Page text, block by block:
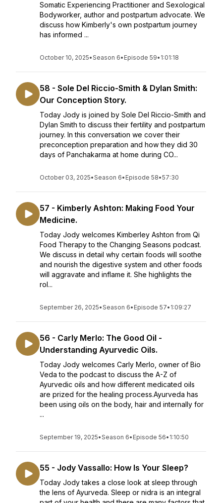
Somatic Experiencing Practitioner and Sexological
Bodyworker, author and postpartum advocate. We
discuss how Kimberly's own postpartum journey
has informed ...
October 10, 2025•Season 6• Episode 59• 1:01:18
58 - Sole Del Riccio-Smith & Dylan Smith:
Our Conception Story.
Today Jody is joined by Sole Del Riccio-Smith and
Dylan Smith to discuss their fertility and postpartum
journey. In this conversation we cover their
preconception preparation and how they did 30
days of Panchakarma at home during CO...
October 03, 2025•Season 6• Episode 58•57:30
57 - Kimberly Ashton: Making Food Your
Medicine.
Today Jody welcomes Kimberley Ashton from Qi
Food Therapy to the Changing Seasons podcast.
We discuss in detail why certain foods will soothe
and nourish the digestive system and other foods
will aggravate and inflame it. She highlights the
rol...
September 26, 2025•Season 6• Episode 57• 1:09:27
56 - Carly Merlo: The Good Oil -
Understanding Ayurvedic Oils.
Today Jody welcomes Carly Merlo, owner of Bio
Veda to the podcast to discuss the A-Z of
Ayurvedic oils and how different medicated oils
are prized for the healing process.Ayurveda has
been using oils on the body, hair and internally for
...
September 19, 2025•Season 6• Episode 56• 1:10:50
55 - Jody Vassallo: How Is Your Sleep?
Today Jody takes a close look at sleep through
the lens of Ayurveda. Sleep or nidra is an integral